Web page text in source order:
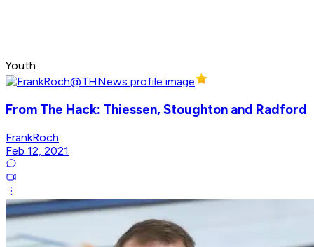
Youth
From The Hack: Thiessen, Stoughton and Radford
FrankRoch
Feb 12, 2021